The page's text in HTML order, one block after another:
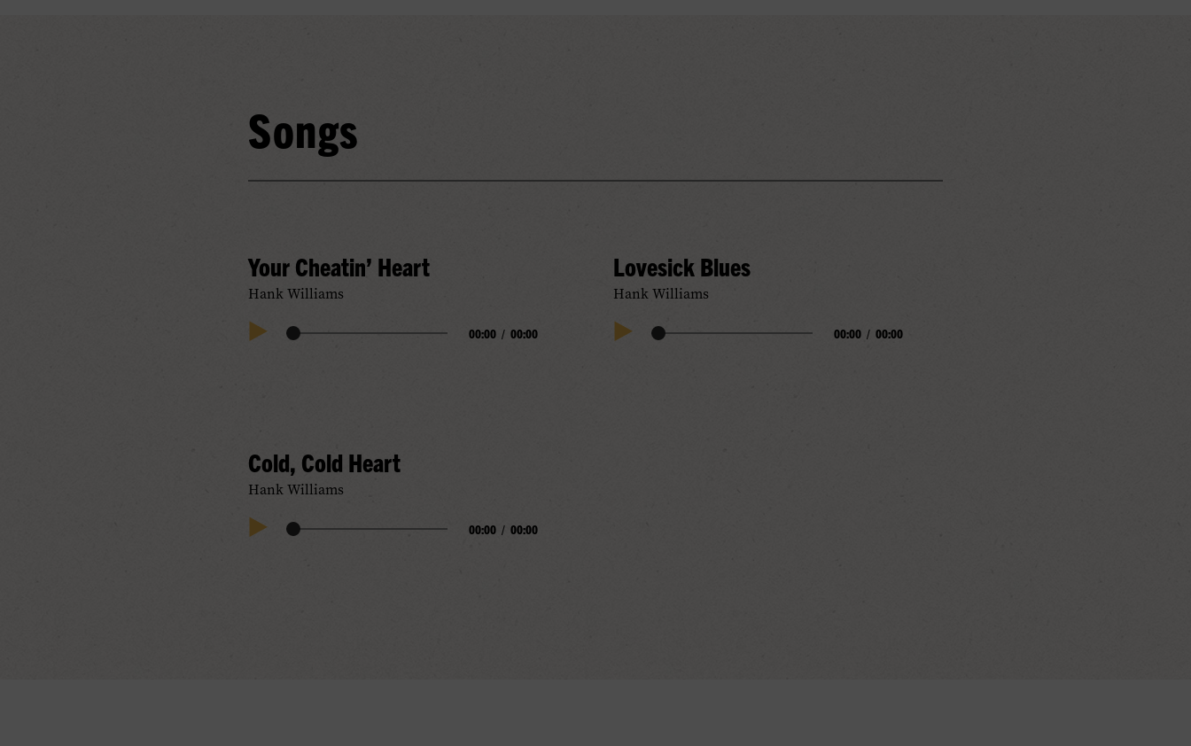
Songs
Your Cheatin’ Heart
Hank Williams
Audio
00:00 / 00:00
Lovesick Blues
Hank Williams
Audio
00:00 / 00:00
Cold, Cold Heart
Hank Williams
Audio
00:00 / 00:00